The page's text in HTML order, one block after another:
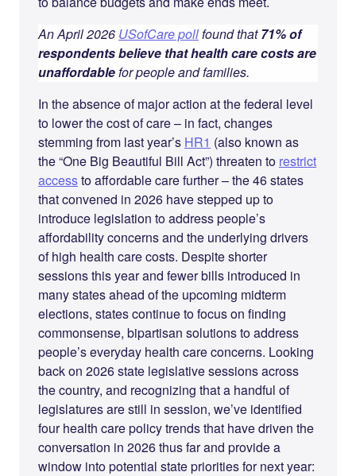
An April 2026 USofCare pollfound that71% of
respondents believe that health care costs are
unaffordablefor people and families.
In the absence of major action at the federal level
to lower the cost of care – in fact, changes
stemming from last year’s HR1 (also known as
the “One Big Beautiful Bill Act”) threaten to restrict
accessto affordable care further – the 46 states
that convened in 2026 have stepped up to
introduce legislation to address people’s
affordability concerns and the underlying drivers
of high health care costs. Despite shorter
sessions this year and fewer bills introduced in
many states ahead of the upcoming midterm
elections, states continue to focus on finding
commonsense, bipartisan solutions to address
people’s everyday health care concerns. Looking
back on 2026 state legislative sessions across
the country, and recognizing that a handful of
legislatures are still in session, we’ve identified
four health care policy trends that have driven the
conversation in 2026 thus far and provide a
window into potential state priorities for next year: